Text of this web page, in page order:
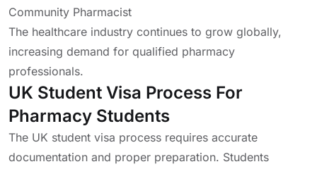
Community Pharmacist
The healthcare industry continues to grow globally,
increasing demand for qualified pharmacy
professionals.
UK Student Visa Process For
Pharmacy Students
The UK student visa process requires accurate
documentation and proper preparation. Students